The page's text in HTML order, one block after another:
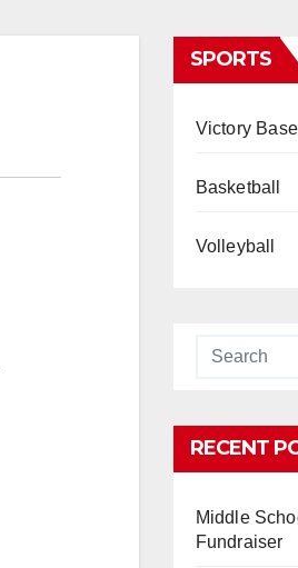
SPORTS
Victory
Basketball
Volleyball
RECENT
Middle
Fundraiser